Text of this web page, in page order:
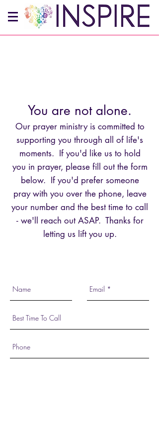
You are not alone.
Our prayer ministry is committed to
supporting you through all of life's
moments. If you'd like us to hold
you in prayer, please fill out the form
below. If you'd prefer someone
pray with you over the phone, leave
your number and the best time to call
- we'll reach out ASAP. Thanks for
letting us lift you up.